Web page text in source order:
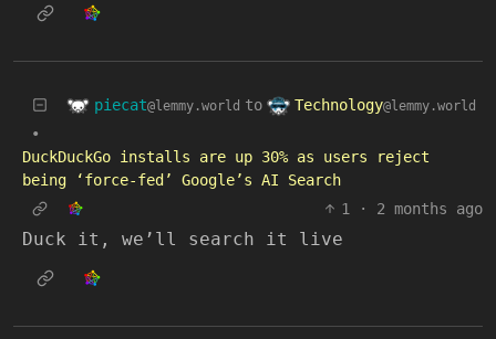
piecat@lemmy.world to Technology@lemmy.world
•
DuckDuckGo installs are up 30% as users reject
being ‘force-fed’ Google’s AI Search
1
· 2 months ago
Duck it, we’ll search it live